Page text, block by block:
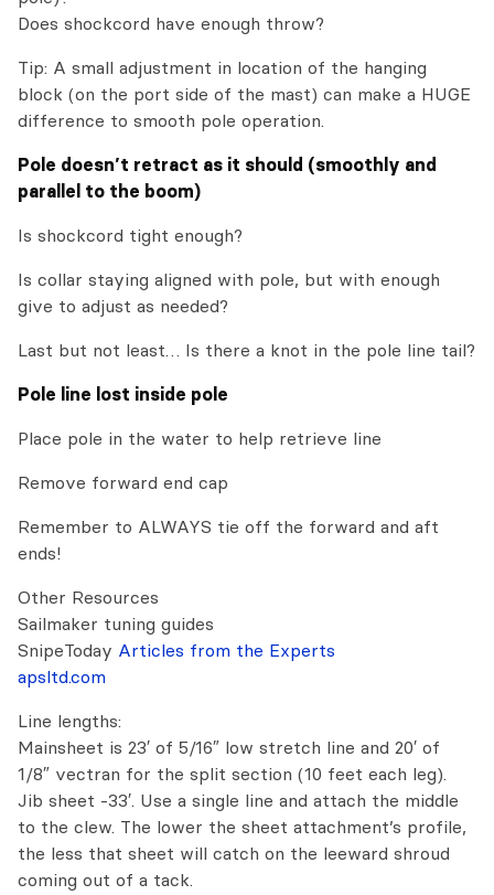
Does shockcord have enough throw?
Tip: A small adjustment in location of the hanging
block (on the port side of the mast) can make a HUGE
difference to smooth pole operation.
Pole doesn’t retract as it should (smoothly and
parallel to the boom)
Is shockcord tight enough?
Is collar staying aligned with pole, but with enough
give to adjust as needed?
Last but not least… Is there a knot in the pole line tail?
Pole line lost inside pole
Place pole in the water to help retrieve line
Remove forward end cap
Remember to ALWAYS tie off the forward and aft
ends!
Other Resources
Sailmaker tuning guides
SnipeToday Articles from the Experts
apsltd.com
Line lengths:
Mainsheet is 23′ of 5/16″ low stretch line and 20′ of
1/8″ vectran for the split section (10 feet each leg).
Jib sheet -33′. Use a single line and attach the middle
to the clew. The lower the sheet attachment’s profile,
the less that sheet will catch on the leeward shroud
coming out of a tack.